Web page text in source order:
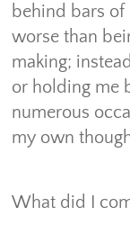
behind bars of
worse than
making;
or holding me
numerous
my own
What did I